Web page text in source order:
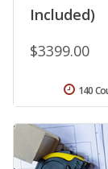
Included)
$3399.00
140